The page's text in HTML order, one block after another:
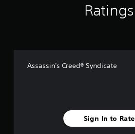
Ratings
Assassin's Creed® Syndicate
Sign In to Rate